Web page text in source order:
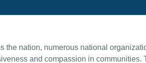
the nation, numerous national
and compassion in communities.